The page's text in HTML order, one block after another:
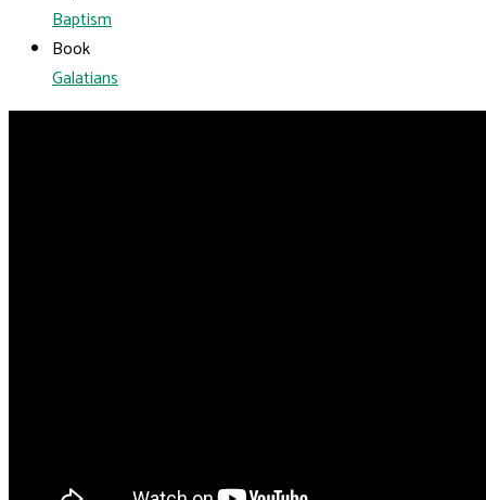
Baptism
Book
Galatians